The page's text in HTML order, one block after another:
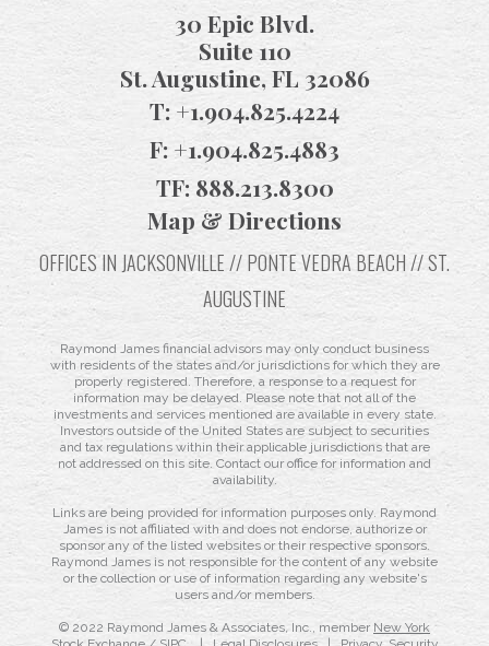
30 Epic Blvd.
Suite 110
St. Augustine, FL 32086
T: +1.904.825.4224
F: +1.904.825.4883
TF: 888.213.8300
Map & Directions
OFFICES IN JACKSONVILLE // PONTE VEDRA BEACH // ST.
AUGUSTINE
Raymond James financial advisors may only conduct business
with residents of the states and/or jurisdictions for which they are
properly registered. Therefore, a response to a request for
information may be delayed. Please note that not all of the
investments and services mentioned are available in every state.
Investors outside of the United States are subject to securities
and tax regulations within their applicable jurisdictions that are
not addressed on this site. Contact our office for information and
availability.
Links are being provided for information purposes only. Raymond
James is not affiliated with and does not endorse, authorize or
sponsor any of the listed websites or their respective sponsors.
Raymond James is not responsible for the content of any website
or the collection or use of information regarding any website's
users and/or members.
© 2022 Raymond James & Associates, Inc., member New York